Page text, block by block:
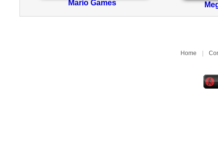
Mario Games
Home